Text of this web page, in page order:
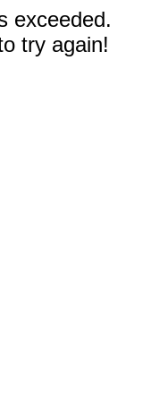
exceeded.
try again!